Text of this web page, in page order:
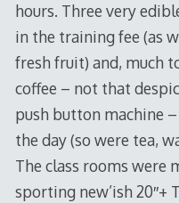
hours. Three very
in the training fee (as
fresh fruit) and, much
coffee – not that
push button machine
the day (so were tea,
The class rooms were
sporting new’ish 20″+